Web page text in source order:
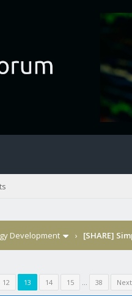
Development › [SHARE]
12 13 14 15 ... 38